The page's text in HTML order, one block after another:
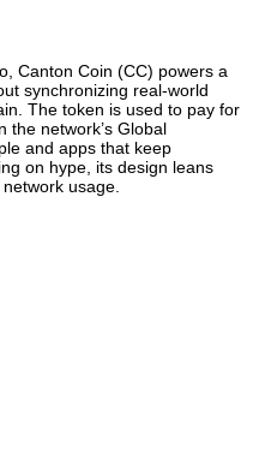
Canton Coin (CC) powers a
synchronizing real‑world
The token is used to pay for
the network’s Global
and apps that keep
on hype, its design leans
usage.